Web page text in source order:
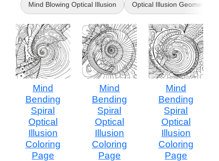
Mind Blowing Optical Illusion Optical Illusion Geometric
Mind
Bending
Spiral
Optical
Illusion
Coloring
Page
Mind
Bending
Spiral
Optical
Illusion
Coloring
Page
Mind
Bending
Spiral
Optical
Illusion
Coloring
Page